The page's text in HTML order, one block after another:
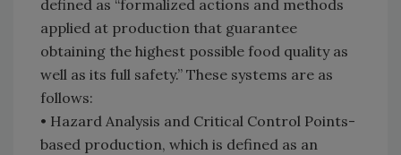
defined as “formalized actions and methods
applied at production that guarantee
obtaining the highest possible food quality as
well as its full safety.” These systems are as
follows:
• Hazard Analysis and Critical Control Points-
based production, which is defined as an